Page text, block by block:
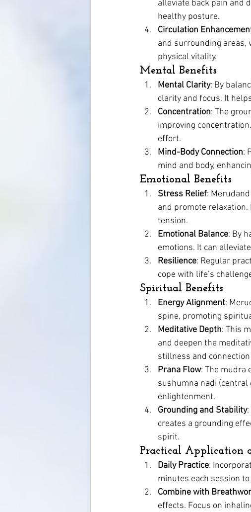
alleviate back pain and
healthy posture.
Circulation
and surrounding areas,
physical vitality.
Mental Benefits
Mental Clarity: By
clarity and focus. It
Concentration: The
improving
effort.
Mind-Body Connection:
mind and body,
Emotional Benefits
Stress Relief:
and promote
tension.
Emotional Balance: By
emotions. It can
Resilience: Regular
cope with life’s
Spiritual Benefits
Energy Alignment:
spine, promoting
Meditative Depth: This
and deepen the
stillness and
Prana Flow: The mudra
sushumna nadi (central
enlightenment.
Grounding and Stability
creates a grounding
spirit.
Practical Application
Daily Practice:
minutes each session
Combine with
effects. Focus on